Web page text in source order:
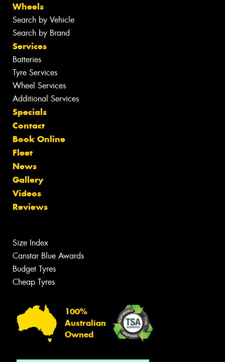
Wheels
Search by Vehicle
Search by Brand
Services
Batteries
Tyre Services
Wheel Services
Additional Services
Specials
Contact
Book Online
Fleet
News
Gallery
Videos
Reviews
Size Index
Canstar Blue Awards
Budget Tyres
Cheap Tyres
100%
Australian
Owned